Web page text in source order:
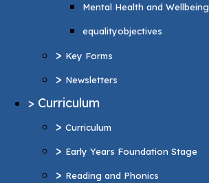
Mental Health and Wellbeing
equalityobjectives
> Key Forms
> Newsletters
> Curriculum
> Curriculum
> Early Years Foundation Stage
> Reading and Phonics
Curriculum
Curriculum
> Early Years Foundation Stage
> Reading and Phonics
> Personal Development
British values
> Music
> Home Learning